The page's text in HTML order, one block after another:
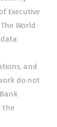
Executive
World
and
do not
the